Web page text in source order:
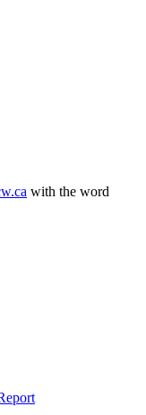
with the word